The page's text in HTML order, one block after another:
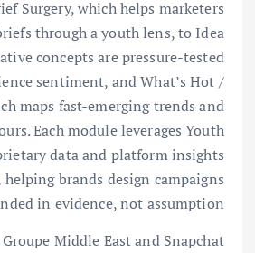
Surgery, which helps marketers
through a youth lens, to Idea
concepts are pressure-tested
sentiment, and What’s Hot /
maps fast-emerging trends and
Each module leverages Youth
data and platform insights
brands design campaigns
in evidence, not assumption.
Middle East and Snapchat